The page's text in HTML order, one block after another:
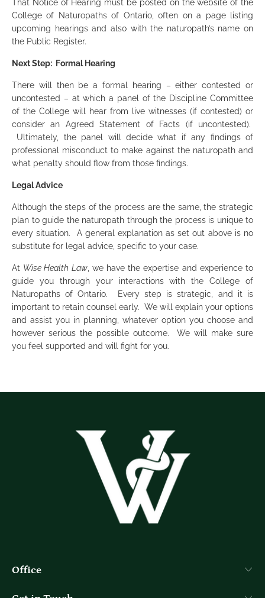
That Notice of Hearing must be posted on the website of the
College of Naturopaths of Ontario, often on a page listing
upcoming hearings and also with the naturopath’s name on
the Public Register.
Next Step: Formal Hearing
There will then be a formal hearing – either contested or
uncontested – at which a panel of the Discipline Committee
of the College will hear from live witnesses (if contested) or
consider an Agreed Statement of Facts (if uncontested).
Ultimately, the panel will decide what if any findings of
professional misconduct to make against the naturopath and
what penalty should flow from those findings.
Legal Advice
Although the steps of the process are the same, the strategic
plan to guide the naturopath through the process is unique to
every situation. A general explanation as set out above is no
substitute for legal advice, specific to your case.
At Wise Health Law, we have the expertise and experience to
guide you through your interactions with the College of
Naturopaths of Ontario. Every step is strategic, and it is
important to retain counsel early. We will explain your options
and assist you in planning, whatever option you choose and
however serious the possible outcome. We will make sure
you feel supported and will fight for you.
Office